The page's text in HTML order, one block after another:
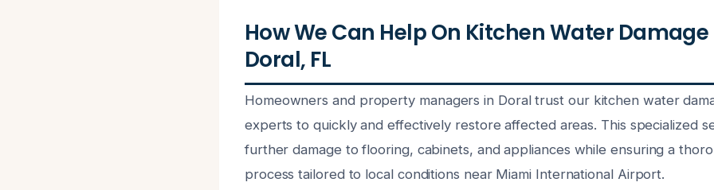
How We Can Help On Kitchen Water
Doral, FL
Homeowners and property managers in Doral trust our kitchen water
experts to quickly and effectively restore affected areas. This specialized
further damage to flooring, cabinets, and appliances while ensuring a
process tailored to local conditions near Miami International Airport.